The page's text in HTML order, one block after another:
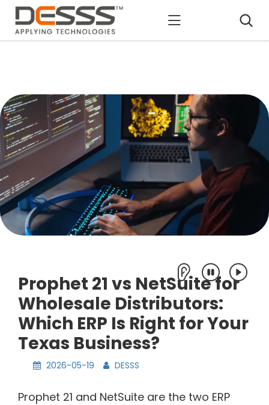
DESSS
Prophet 21 vs NetSuite for
Wholesale Distributors:
Which ERP Is Right for Your
Texas Business?
2026-05-19 DESSS
Prophet 21 and NetSuite are the two ERP